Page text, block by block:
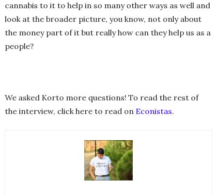
cannabis to it to help in so many other ways as well and
look at the broader picture, you know, not only about
the money part of it but really how can they help us as a
people?
We asked Korto more questions! To read the rest of
the interview, click here to read on Econistas.